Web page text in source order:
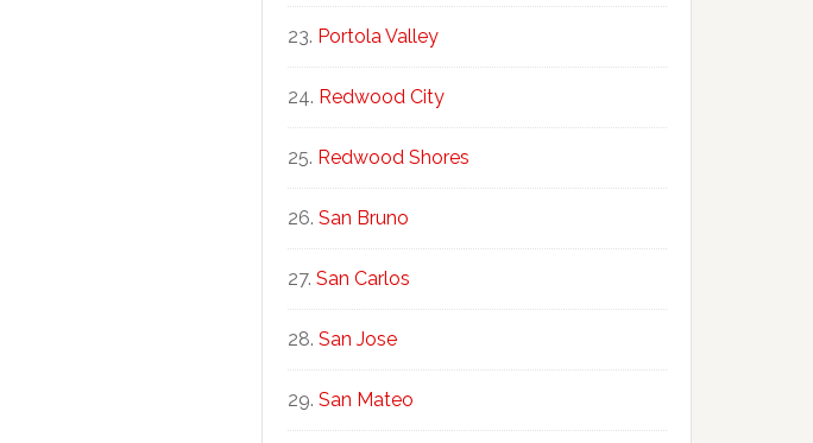
Portola Valley
Redwood City
Redwood Shores
San Bruno
San Carlos
San Jose
San Mateo